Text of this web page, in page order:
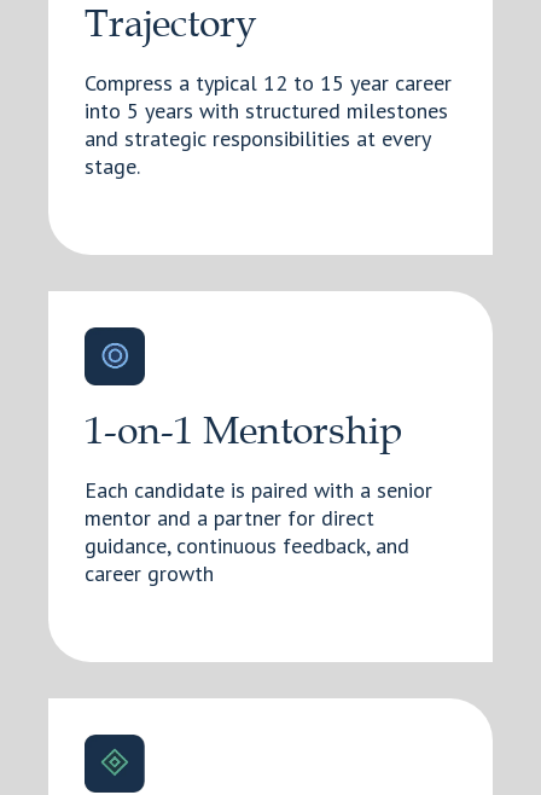
Trajectory
Compress a typical 12 to 15 year career
into 5 years with structured milestones
and strategic responsibilities at every
stage.
1-on-1 Mentorship
Each candidate is paired with a senior
mentor and a partner for direct
guidance, continuous feedback, and
career growth